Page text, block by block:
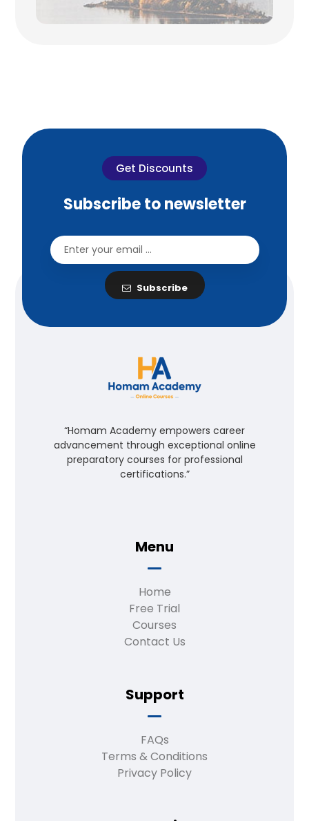
Get Discounts
Subscribe to newsletter
Subscribe
“Homam Academy empowers career
advancement through exceptional online
preparatory courses for professional
certifications.”
Menu
Home
Free Trial
Courses
Contact Us
Support
FAQs
Terms & Conditions
Privacy Policy